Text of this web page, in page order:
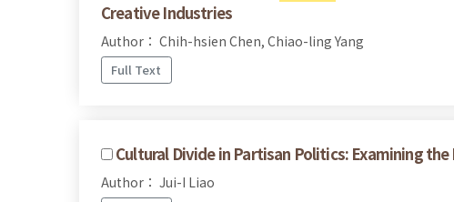
Creative Industries
Author： Chih-hsien Chen, Chiao-ling Yang
Full Text
Cultural Divide in Partisan Politics: Examining
Author： Jui-I Liao